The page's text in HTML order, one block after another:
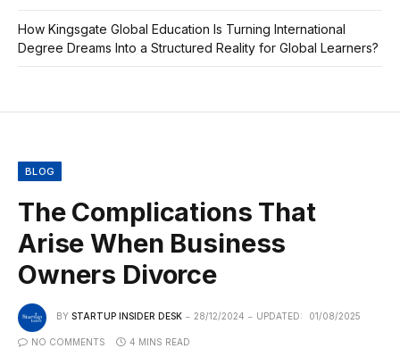
How Kingsgate Global Education Is Turning International
Degree Dreams Into a Structured Reality for Global Learners?
BLOG
The Complications That
Arise When Business
Owners Divorce
BY STARTUP INSIDER DESK 28/12/2024 UPDATED: 01/08/2025
NO COMMENTS 4 MINS READ